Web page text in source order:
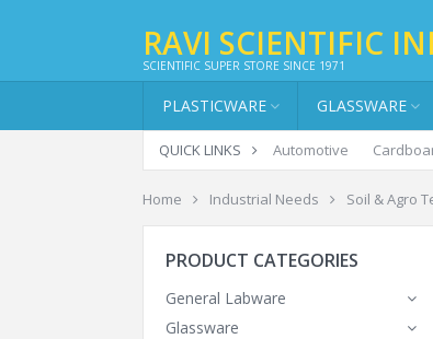
RAVI SCIENTIFIC
SCIENTIFIC SUPER STORE SINCE 1971
PLASTICWARE GLASSWARE
QUICK LINKS Automotive
Home Industrial Needs Soil & Agro
PRODUCT CATEGORIES
General Labware
Glassware